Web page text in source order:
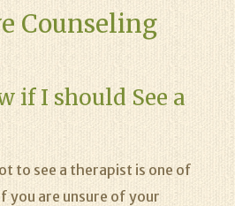
Counseling
if I should See a
to see a therapist is one of
you are unsure of your